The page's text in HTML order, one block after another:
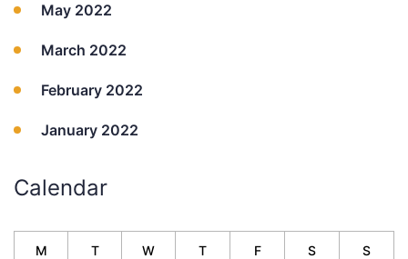
May 2022
March 2022
February 2022
January 2022
Calendar
M T W T F S S